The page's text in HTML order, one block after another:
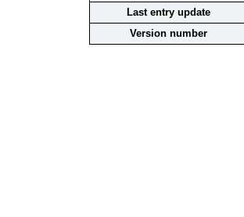
Last entry update
Version number